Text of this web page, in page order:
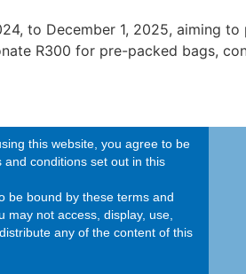
to December 1, 2025, aiming
R300 for pre-packed bags,
this website, you agree to be
and conditions set out in this
be bound by these terms and
may not access, display, use,
any of the content of this